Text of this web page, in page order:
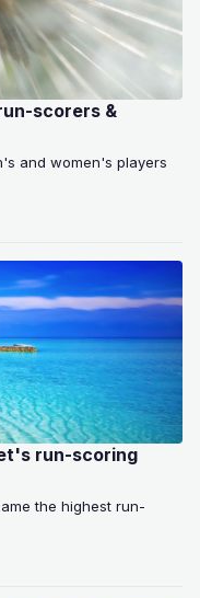
scorers &
and women's players
run-scoring
the highest run-